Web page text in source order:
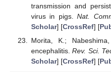
transmission and
virus in pigs.Nat.
Scholar] [CrossRef] [
Morita, K.;
encephalitis.Rev. Sci.
Scholar] [CrossRef] [